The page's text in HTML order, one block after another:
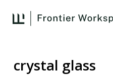
crystal glass